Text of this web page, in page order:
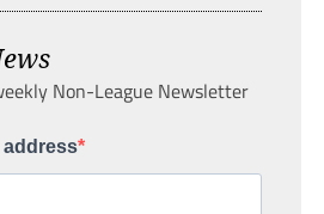
Non-League Newsletter
address